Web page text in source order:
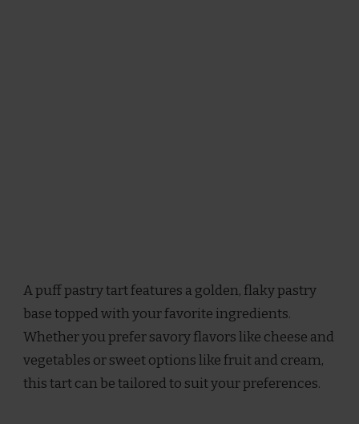
A puff pastry tart features a golden, flaky pastry
base topped with your favorite ingredients.
Whether you prefer savory flavors like cheese and
vegetables or sweet options like fruit and cream,
this tart can be tailored to suit your preferences.